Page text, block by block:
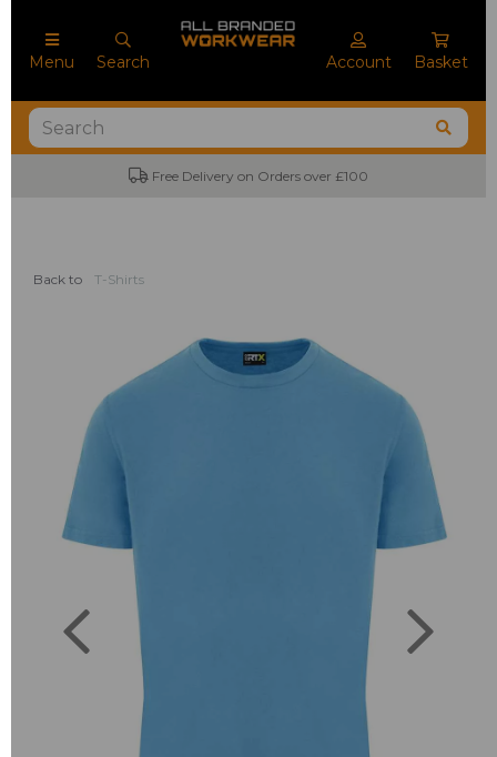
Menu Search Account Basket
Free Delivery on Orders over £100
Back to T-Shirts
Previous